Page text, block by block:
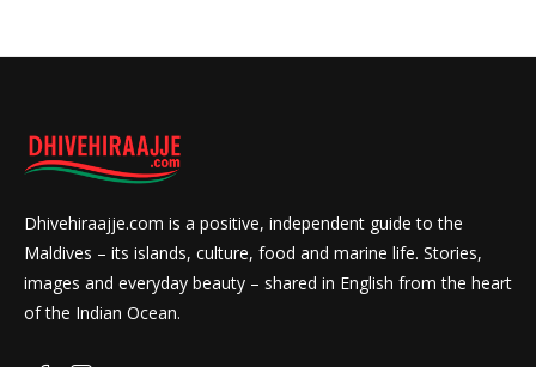
Dhivehiraajje.com is a positive, independent guide to the
Maldives – its islands, culture, food and marine life. Stories,
images and everyday beauty – shared in English from the heart
of the Indian Ocean.